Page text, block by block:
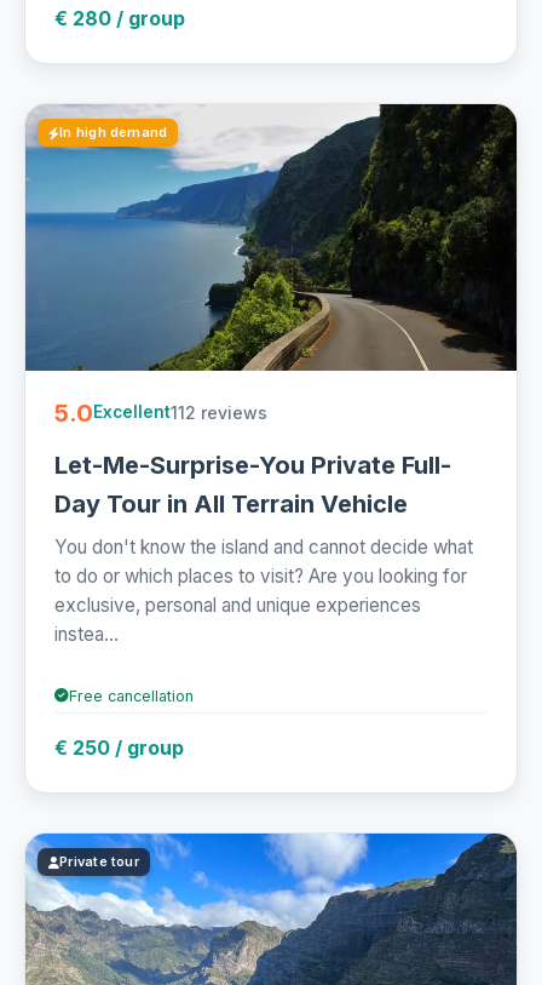
€ 280 / group
In high demand
5.0Excellent112 reviews
Let-Me-Surprise-You Private Full-
Day Tour in All Terrain Vehicle
You don't know the island and cannot decide what
to do or which places to visit? Are you looking for
exclusive, personal and unique experiences
instea...
Free cancellation
€ 250 / group
Private tour